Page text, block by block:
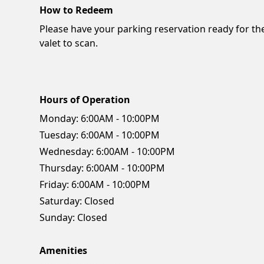
How to Redeem
Please have your parking reservation ready for
valet to scan.
Hours of Operation
Monday: 6:00AM - 10:00PM
Tuesday: 6:00AM - 10:00PM
Wednesday: 6:00AM - 10:00PM
Thursday: 6:00AM - 10:00PM
Friday: 6:00AM - 10:00PM
Saturday: Closed
Sunday: Closed
Amenities